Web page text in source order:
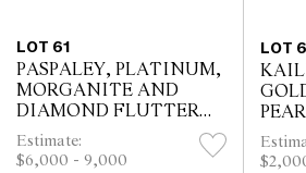
LOT 61
PASPALEY, PLATINUM,
MORGANITE AND
DIAMOND FLUTTER
BROOCH CLASP
Estimate:
$6,000 - 9,000
LOT